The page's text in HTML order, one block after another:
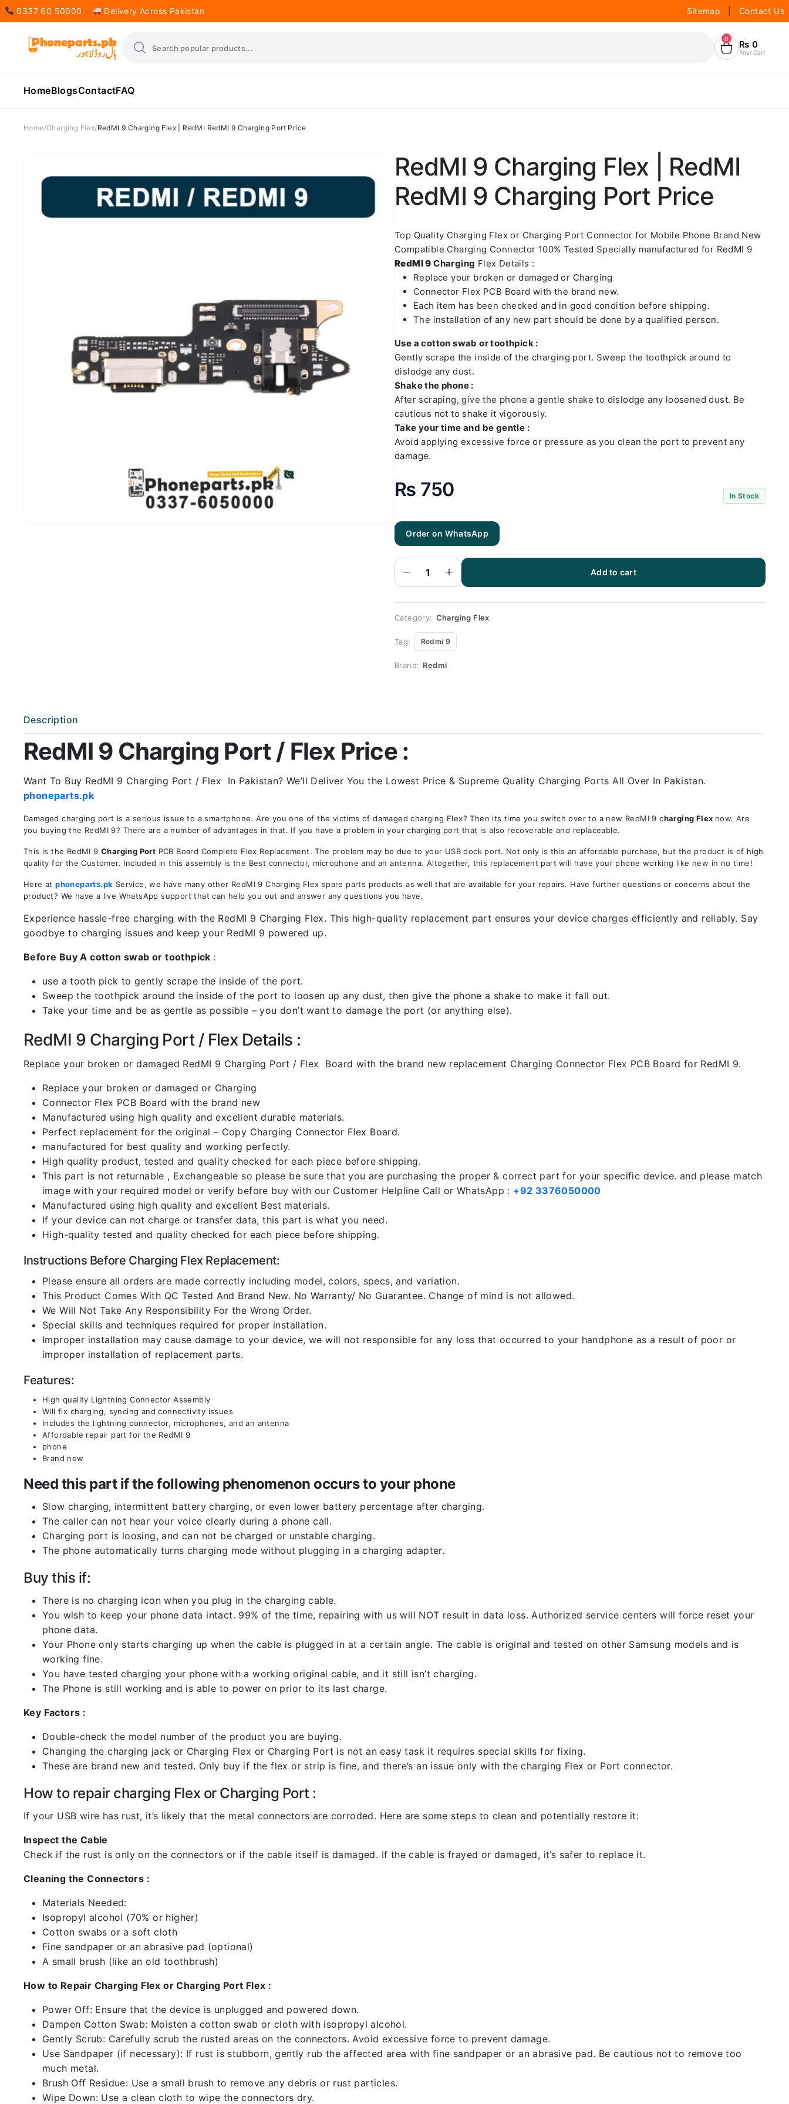
0337 60 50000 Delivery Across Pakistan Sitemap Contact Us
0 ₨ 0
Your Cart
HomeBlogsContactFAQ
Home Charging Flex RedMI 9 Charging Flex | RedMI RedMI 9 Charging Port Price
RedMI 9 Charging Flex | RedMI
RedMI 9 Charging Port Price
Top Quality Charging Flex or Charging Port Connector for Mobile Phone Brand New
Compatible Charging Connector 100% Tested Specially manufactured for RedMI 9
RedMI 9Charging Flex Details :
Replace your broken or damaged or Charging
Connector Flex PCB Board with the brand new.
Each item has been checked and in good condition before shipping.
The installation of any new part should be done by a qualified person.
Use a cotton swab or toothpick :
Gently scrape the inside of the charging port. Sweep the toothpick around to
dislodge any dust.
Shake the phone :
After scraping, give the phone a gentle shake to dislodge any loosened dust. Be
cautious not to shake it vigorously.
Take your time and be gentle :
Avoid applying excessive force or pressure as you clean the port to prevent any
damage.
₨ 750 In Stock
Order on WhatsApp
RedMI 9
Charging
RedMI
RedMI 9
Charging
Port
quantity
Add to cart
Category: Charging Flex
Tag: Redmi 9
Brand: Redmi
Description
RedMI 9 Charging Port / Flex Price :
Want To Buy RedMI 9 Charging Port / Flex In Pakistan? We’ll Deliver You the Lowest Price & Supreme Quality Charging Ports All Over In Pakistan.
phoneparts.pk
Damaged charging port is a serious issue to a smartphone. Are you one of the victims of damaged charging Flex? Then its time you switch over to a new RedMI 9 charging Flex now. Are
you buying the RedMI 9? There are a number of advantages in that. If you have a problem in your charging port that is also recoverable and replaceable.
This is the RedMI 9 Charging Port PCB Board Complete Flex Replacement. The problem may be due to your USB dock port. Not only is this an affordable purchase, but the product is of high
quality for the Customer. Included in this assembly is the Best connector, microphone and an antenna. Altogether, this replacement part will have your phone working like new in no time!
Here atphoneparts.pk Service, we have many other RedMI 9 Charging Flex spare parts products as well that are available for your repairs. Have further questions or concerns about the
product? We have a live WhatsApp support that can help you out and answer any questions you have.
Experience hassle-free charging with the RedMI 9 Charging Flex. This high-quality replacement part ensures your device charges efficiently and reliably. Say
goodbye to charging issues and keep your RedMI 9 powered up.
Before Buy A cotton swab or toothpick :
use a tooth pick to gently scrape the inside of the port.
Sweep the toothpick around the inside of the port to loosen up any dust, then give the phone a shake to make it fall out.
Take your time and be as gentle as possible – you don’t want to damage the port (or anything else).
RedMI 9 Charging Port / Flex Details :
Replace your broken or damaged RedMI 9 Charging Port / Flex Board with the brand new replacement Charging Connector Flex PCB Board for RedMI 9.
Replace your broken or damaged or Charging
Connector Flex PCB Board with the brand new
Manufactured using high quality and excellent durable materials.
Perfect replacement for the original – Copy Charging Connector Flex Board.
manufactured for best quality and working perfectly.
High quality product, tested and quality checked for each piece before shipping.
This part is not returnable , Exchangeable so please be sure that you are purchasing the proper & correct part for your specific device. and please match
image with your required model or verify before buy with our Customer Helpline Call or WhatsApp : +92 3376050000
Manufactured using high quality and excellent Best materials.
If your device can not charge or transfer data, this part is what you need.
High-quality tested and quality checked for each piece before shipping.
Instructions Before Charging Flex Replacement:
Please ensure all orders are made correctly including model, colors, specs, and variation.
This Product Comes With QC Tested And Brand New. No Warranty/ No Guarantee. Change of mind is not allowed.
We Will Not Take Any Responsibility For the Wrong Order.
Special skills and techniques required for proper installation.
Improper installation may cause damage to your device, we will not responsible for any loss that occurred to your handphone as a result of poor or
improper installation of replacement parts.
Features:
High quality Lightning Connector Assembly
Will fix charging, syncing and connectivity issues
Includes the lightning connector, microphones, and an antenna
Affordable repair part for the RedMI 9
phone
Brand new
Need this part if the following phenomenon occurs to your phone
Slow charging, intermittent battery charging, or even lower battery percentage after charging.
The caller can not hear your voice clearly during a phone call.
Charging port is loosing, and can not be charged or unstable charging.
The phone automatically turns charging mode without plugging in a charging adapter.
Buy this if:
There is no charging icon when you plug in the charging cable.
You wish to keep your phone data intact. 99% of the time, repairing with us will NOT result in data loss. Authorized service centers will force reset your
phone data.
Your Phone only starts charging up when the cable is plugged in at a certain angle. The cable is original and tested on other Samsung models and is
working fine.
You have tested charging your phone with a working original cable, and it still isn’t charging.
The Phone is still working and is able to power on prior to its last charge.
Key Factors :
Double-check the model number of the product you are buying.
Changing the charging jack or Charging Flex or Charging Port is not an easy task it requires special skills for fixing.
These are brand new and tested. Only buy if the flex or strip is fine, and there’s an issue only with the charging Flex or Port connector.
How to repair charging Flex or Charging Port :
If your USB wire has rust, it’s likely that the metal connectors are corroded. Here are some steps to clean and potentially restore it:
Inspect the Cable
Check if the rust is only on the connectors or if the cable itself is damaged. If the cable is frayed or damaged, it’s safer to replace it.
Cleaning the Connectors :
Materials Needed:
Isopropyl alcohol (70% or higher)
Cotton swabs or a soft cloth
Fine sandpaper or an abrasive pad (optional)
A small brush (like an old toothbrush)
How to Repair Charging Flex or Charging Port Flex :
Power Off: Ensure that the device is unplugged and powered down.
Dampen Cotton Swab: Moisten a cotton swab or cloth with isopropyl alcohol.
Gently Scrub: Carefully scrub the rusted areas on the connectors. Avoid excessive force to prevent damage.
Use Sandpaper (if necessary): If rust is stubborn, gently rub the affected area with fine sandpaper or an abrasive pad. Be cautious not to remove too
much metal.
Brush Off Residue: Use a small brush to remove any debris or rust particles.
Wipe Down: Use a clean cloth to wipe the connectors dry.